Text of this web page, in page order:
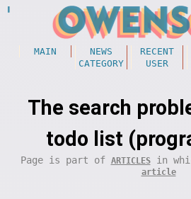
MAIN NEWS RECENT
CATEGORY
USER
The search
todo list
Page is part of ARTICLESin
article